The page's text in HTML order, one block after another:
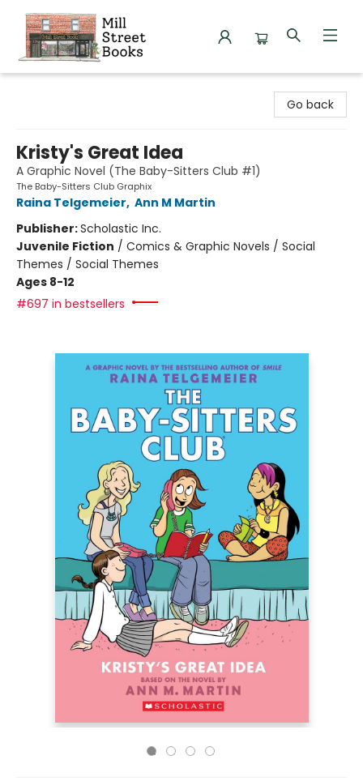
Go back
Kristy's Great Idea
A Graphic Novel (The Baby-Sitters Club #1)
The Baby-Sitters Club Graphix
Raina Telgemeier, Ann M Martin
Publisher:Scholastic Inc.
Juvenile Fiction / Comics & Graphic Novels / Social
Themes / Social Themes
Ages 8-12
#697 in bestsellers